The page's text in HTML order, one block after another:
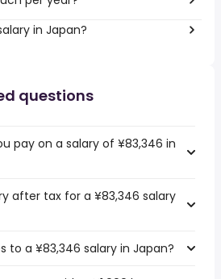
in Japan?
questions
pay on a salary of ¥83,346 in
after tax for a ¥83,346 salary
to a ¥83,346 salary in Japan?